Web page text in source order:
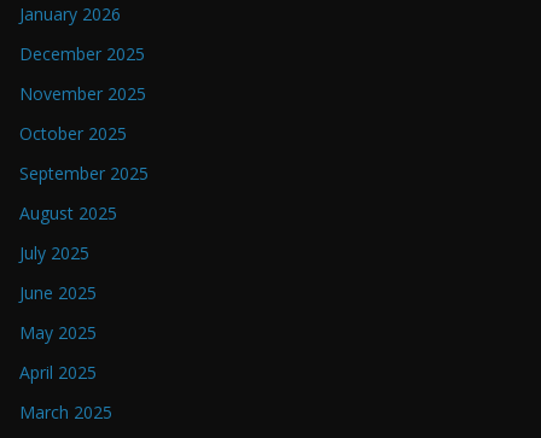
January 2026
December 2025
November 2025
October 2025
September 2025
August 2025
July 2025
June 2025
May 2025
April 2025
March 2025